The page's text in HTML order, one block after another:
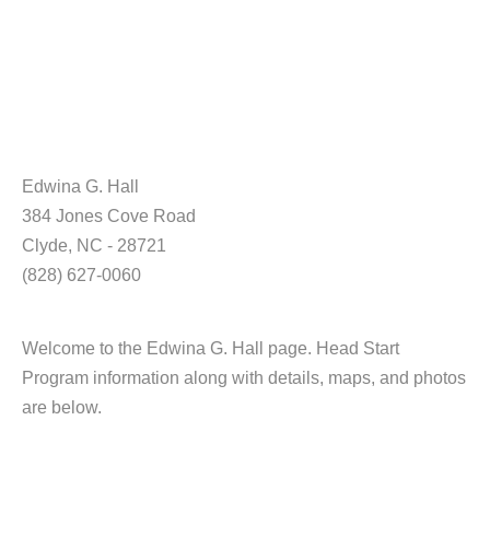
Edwina G. Hall
384 Jones Cove Road
Clyde, NC - 28721
(828) 627-0060
Welcome to the Edwina G. Hall page. Head Start
Program information along with details, maps, and photos
are below.